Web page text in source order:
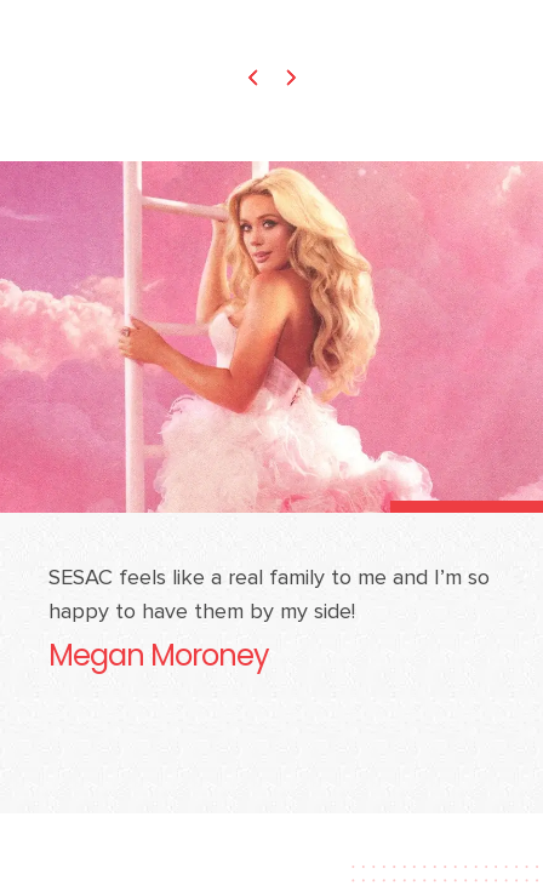
SESAC feels like a real family to me and I’m so
happy to have them by my side!
Megan Moroney